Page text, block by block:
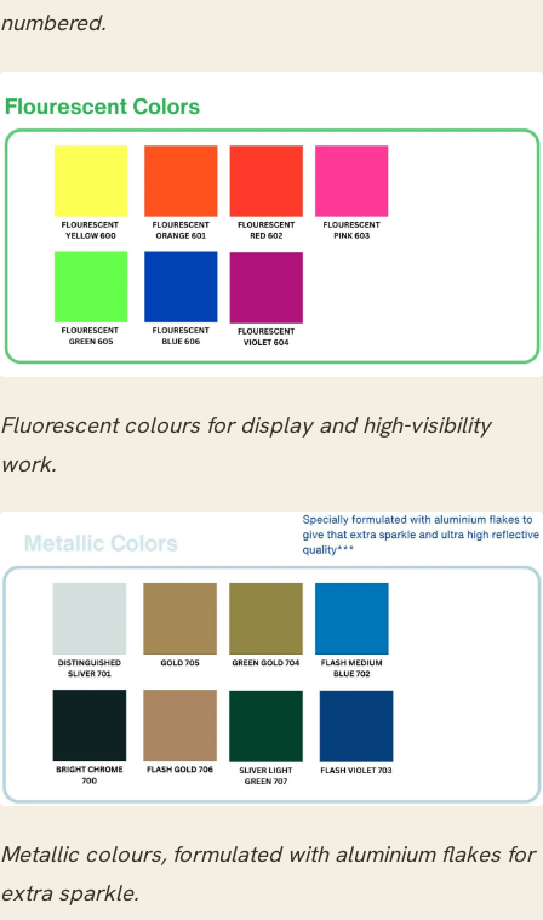
numbered.
Fluorescent colours for display and high-visibility
work.
Metallic colours, formulated with aluminium flakes for
extra sparkle.